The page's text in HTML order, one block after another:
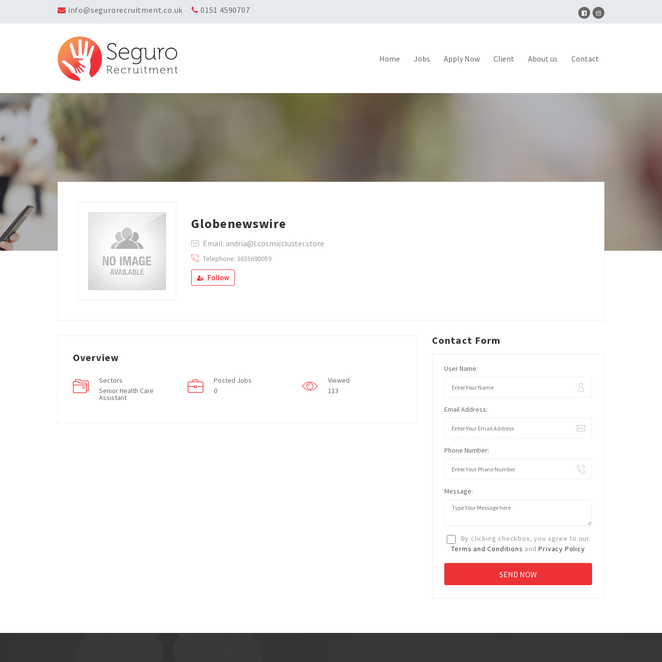
info@segurorecruitment.co.uk 0151 4590707
Home Jobs Apply Now Client About us Contact
Globenewswire
Email: andria@l.cosmiccluster.store
Telephone: 3655690059
Follow
Overview
Sectors
Senior Health Care
Assistant
Posted Jobs
0
Viewed
113
Contact Form
User Name:
Email Address:
Phone Number:
Message:
By clicking checkbox, you agree to our
Terms and Conditions andPrivacy Policy